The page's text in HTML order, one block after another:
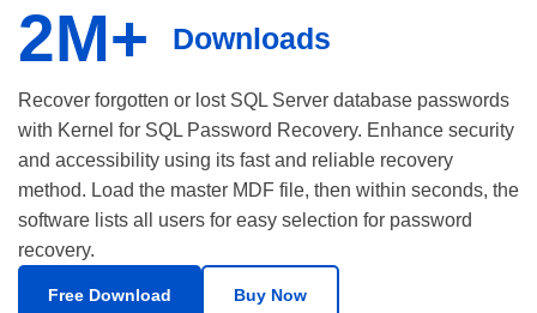
2M+ Downloads
Recover forgotten or lost SQL Server database passwords
with Kernel for SQL Password Recovery. Enhance security
and accessibility using its fast and reliable recovery
method. Load the master MDF file, then within seconds, the
software lists all users for easy selection for password
recovery.
Free Download Buy Now